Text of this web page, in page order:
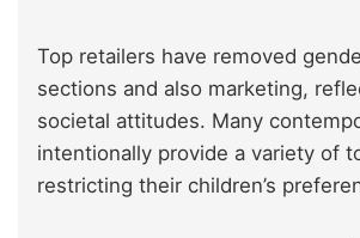
Top retailers have removed
sections and also marketing,
societal attitudes. Many
intentionally provide a variety of
restricting their children’s